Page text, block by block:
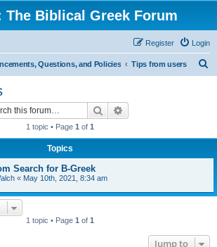
The Biblical Greek Forum
Login
Register
Questions, and Policies Tips from users
Search
1 topic • Page 1 of 1
Topics
Search for B-Greek
« May 10th, 2021, 8:34 am
1 topic • Page 1 of 1
Jump to